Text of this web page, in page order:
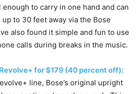
enough to carry in one hand and can
to 30 feet away via the Bose
also found it simple and fun to use
calls during breaks in the music.
for $179 (40 percent off):
line, Bose’s original upright